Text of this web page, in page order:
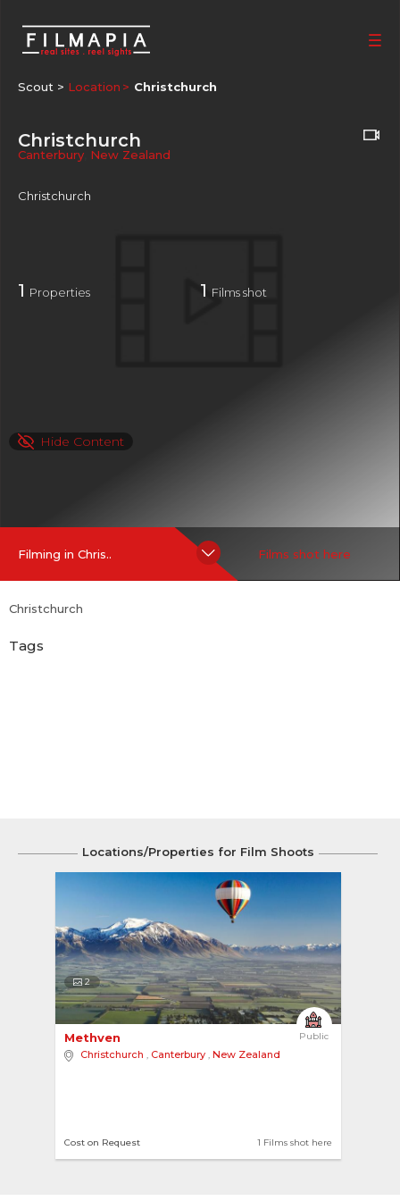
Scout > Location Christchurch
Christchurch
Canterbury New Zealand
Christchurch
1 Properties 1 Films shot
Hide Content
Filming in Chris.. Films shot here
Christchurch
Tags
Locations/Properties for Film Shoots
2
Public
Methven
Christchurch , Canterbury , New Zealand
1 Films shot here
Cost on Request